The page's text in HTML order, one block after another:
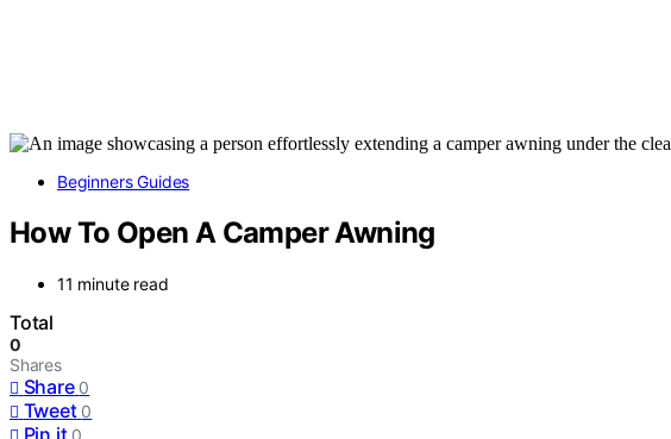
Beginners Guides
How To Open A Camper Awning
11 minute read
Total
0
Shares
Share 0
Tweet 0
Pin it 0